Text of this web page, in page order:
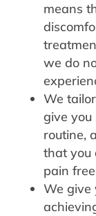
means
we do
We
give you
routine,
that you
pain
We give